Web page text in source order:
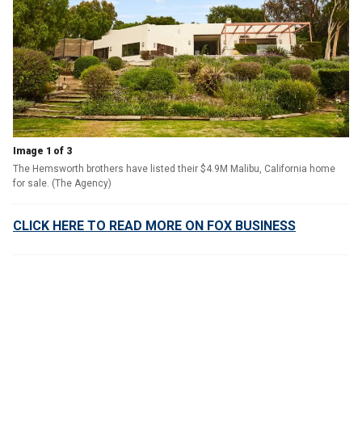
Image 1 of 3
The Hemsworth brothers have listed their $4.9M Malibu, California home
for sale. (The Agency)
CLICK HERE TO READ MORE ON FOX BUSINESS